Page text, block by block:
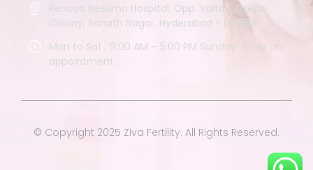
Renova Neelima Hospital, Opp. Voltas, Czech
Colony, Sanath Nagar, Hyderabad - 500018
Mon to Sat : 9:00 AM – 5:00 PM Sunday : Only on
appointment
© Copyright 2025 Ziva Fertility. All Rights Reserved.